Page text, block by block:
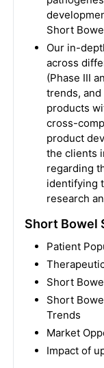
Short
Our in-
across
(Phase III
trends,
products
cross-
product
the clients
regarding
identifying
research
Short Bowel
Patient
Short
Short
Trends
Market
Impact of